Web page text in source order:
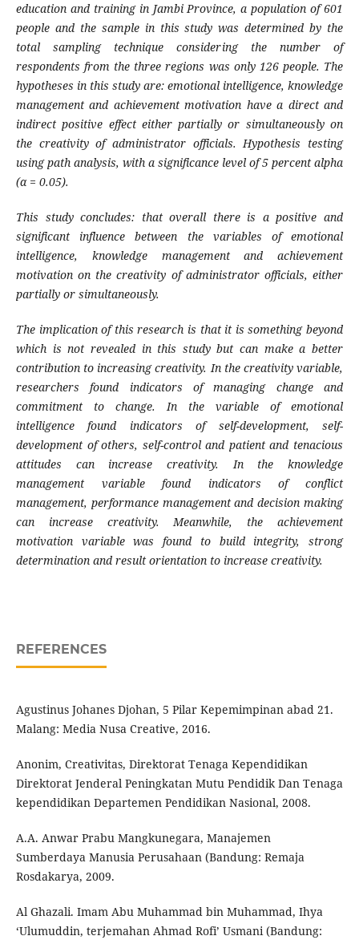
education and training in Jambi Province, a population of 601
people and the sample in this study was determined by the
total sampling technique considering the number of
respondents from the three regions was only 126 people. The
hypotheses in this study are: emotional intelligence, knowledge
management and achievement motivation have a direct and
indirect positive effect either partially or simultaneously on
the creativity of administrator officials. Hypothesis testing
using path analysis, with a significance level of 5 percent alpha
(α = 0.05).
This study concludes: that overall there is a positive and
significant influence between the variables of emotional
intelligence, knowledge management and achievement
motivation on the creativity of administrator officials, either
partially or simultaneously.
The implication of this research is that it is something beyond
which is not revealed in this study but can make a better
contribution to increasing creativity. In the creativity variable,
researchers found indicators of managing change and
commitment to change. In the variable of emotional
intelligence found indicators of self-development, self-
development of others, self-control and patient and tenacious
attitudes can increase creativity. In the knowledge
management variable found indicators of conflict
management, performance management and decision making
can increase creativity. Meanwhile, the achievement
motivation variable was found to build integrity, strong
determination and result orientation to increase creativity.
REFERENCES
Agustinus Johanes Djohan, 5 Pilar Kepemimpinan abad 21.
Malang: Media Nusa Creative, 2016.
Anonim, Creativitas, Direktorat Tenaga Kependidikan
Direktorat Jenderal Peningkatan Mutu Pendidik Dan Tenaga
kependidikan Departemen Pendidikan Nasional, 2008.
A.A. Anwar Prabu Mangkunegara, Manajemen
Sumberdaya Manusia Perusahaan (Bandung: Remaja
Rosdakarya, 2009.
Al Ghazali. Imam Abu Muhammad bin Muhammad, Ihya
‘Ulumuddin, terjemahan Ahmad Rofi’ Usmani (Bandung: